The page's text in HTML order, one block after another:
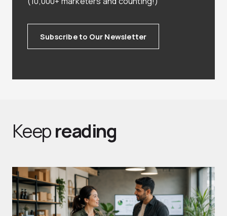
Subscribe to Our Newsletter
Keepreading